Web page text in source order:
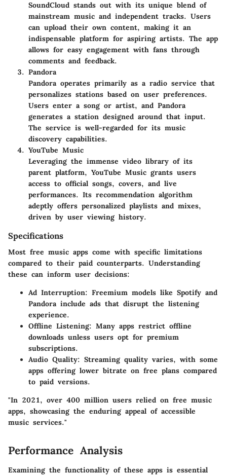
SoundCloud stands out with its unique blend of
mainstream music and independent tracks. Users
can upload their own content, making it an
indispensable platform for aspiring artists. The app
allows for easy engagement with fans through
comments and feedback.
Pandora
Pandora operates primarily as a radio service that
personalizes stations based on user preferences.
Users enter a song or artist, and Pandora
generates a station designed around that input.
The service is well-regarded for its music
discovery capabilities.
YouTube Music
Leveraging the immense video library of its
parent platform, YouTube Music grants users
access to official songs, covers, and live
performances. Its recommendation algorithm
adeptly offers personalized playlists and mixes,
driven by user viewing history.
Specifications
Most free music apps come with specific limitations
compared to their paid counterparts. Understanding
these can inform user decisions:
Ad Interruption: Freemium models like Spotify and
Pandora include ads that disrupt the listening
experience.
Offline Listening: Many apps restrict offline
downloads unless users opt for premium
subscriptions.
Audio Quality: Streaming quality varies, with some
apps offering lower bitrate on free plans compared
to paid versions.
"In 2021, over 400 million users relied on free music
apps, showcasing the enduring appeal of accessible
music services."
Performance Analysis
Examining the functionality of these apps is essential